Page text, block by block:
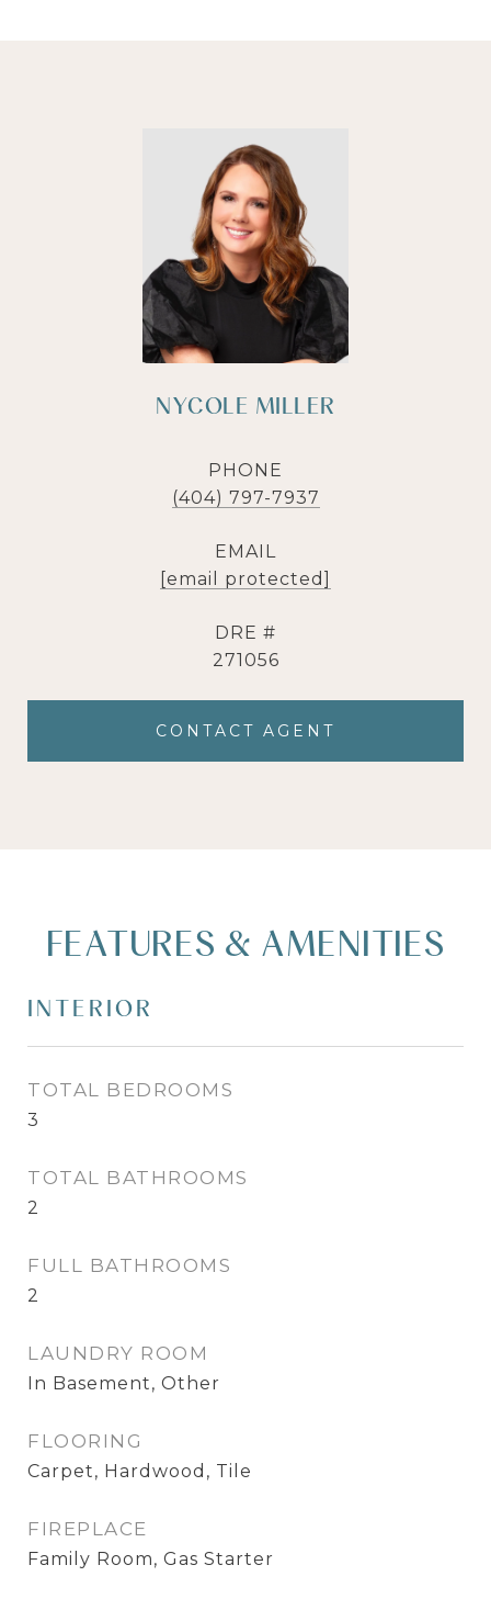
NYCOLE MILLER
PHONE
(404) 797-7937
EMAIL
[email protected]
DRE #
271056
CONTACT AGENT
FEATURES & AMENITIES
INTERIOR
TOTAL BEDROOMS
3
TOTAL BATHROOMS
2
FULL BATHROOMS
2
LAUNDRY ROOM
In Basement, Other
FLOORING
Carpet, Hardwood, Tile
FIREPLACE
Family Room, Gas Starter